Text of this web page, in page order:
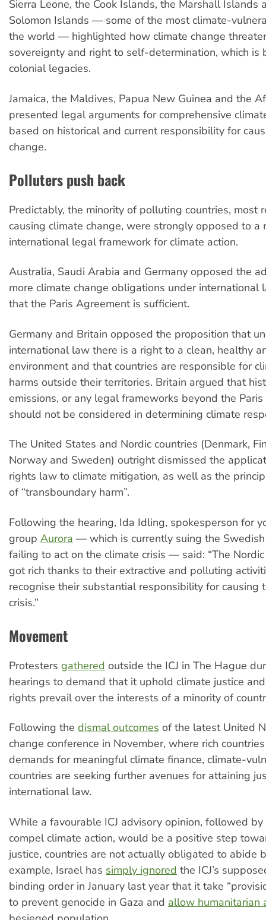
Sierra Leone, the Cook Islands, the Marshall Islands
Solomon Islands — some of the most climate-
the world — highlighted how climate change
sovereignty and right to self-determination, which is
colonial legacies.
Jamaica, the Maldives, Papua New Guinea and the
presented legal arguments for comprehensive
based on historical and current responsibility for
change.
Polluters push back
Predictably, the minority of polluting countries, most
causing climate change, were strongly opposed to a
international legal framework for climate action.
Australia, Saudi Arabia and Germany opposed the
more climate change obligations under international
that the Paris Agreement is sufficient.
Germany and Britain opposed the proposition that
international law there is a right to a clean, healthy
environment and that countries are responsible for
harms outside their territories. Britain argued that
emissions, or any legal frameworks beyond the
should not be considered in determining climate
The United States and Nordic countries (Denmark,
Norway and Sweden) outright dismissed the
rights law to climate mitigation, as well as the
of “transboundary harm”.
Following the hearing, Ida Idling, spokesperson for
group Aurora — which is currently suing the
failing to act on the climate crisis — said: “The
got rich thanks to their extractive and polluting
recognise their substantial responsibility for causing
crisis.”
Movement
Protesters gathered outside the ICJ in The Hague
hearings to demand that it uphold climate justice
rights prevail over the interests of a minority of
Following the dismal outcomes of the latest United
change conference in November, where rich
demands for meaningful climate finance, climate-
countries are seeking further avenues for attaining
international law.
While a favourable ICJ advisory opinion, followed
compel climate action, would be a positive step
justice, countries are not actually obligated to abide
example, Israel has simply ignored the ICJ’s
binding order in January last year that it take
to prevent genocide in Gaza and allow humanitarian